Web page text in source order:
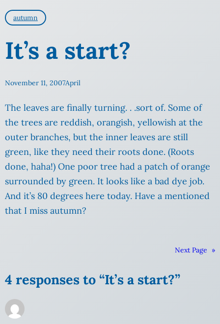
autumn
It’s a start?
November 11, 2007April
The leaves are finally turning. . .sort of. Some of
the trees are reddish, orangish, yellowish at the
outer branches, but the inner leaves are still
green, like they need their roots done. (Roots
done, haha!) One poor tree had a patch of orange
surrounded by green. It looks like a bad dye job.
And it’s 80 degrees here today. Have a mentioned
that I miss autumn?
Next Page »
4 responses to “It’s a start?”